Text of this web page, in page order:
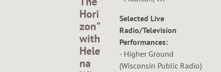
Hori
zon"
with
Hele
na
Selected Live
Radio/Television
Performances:
- Higher Ground
(Wisconsin Public Radio)